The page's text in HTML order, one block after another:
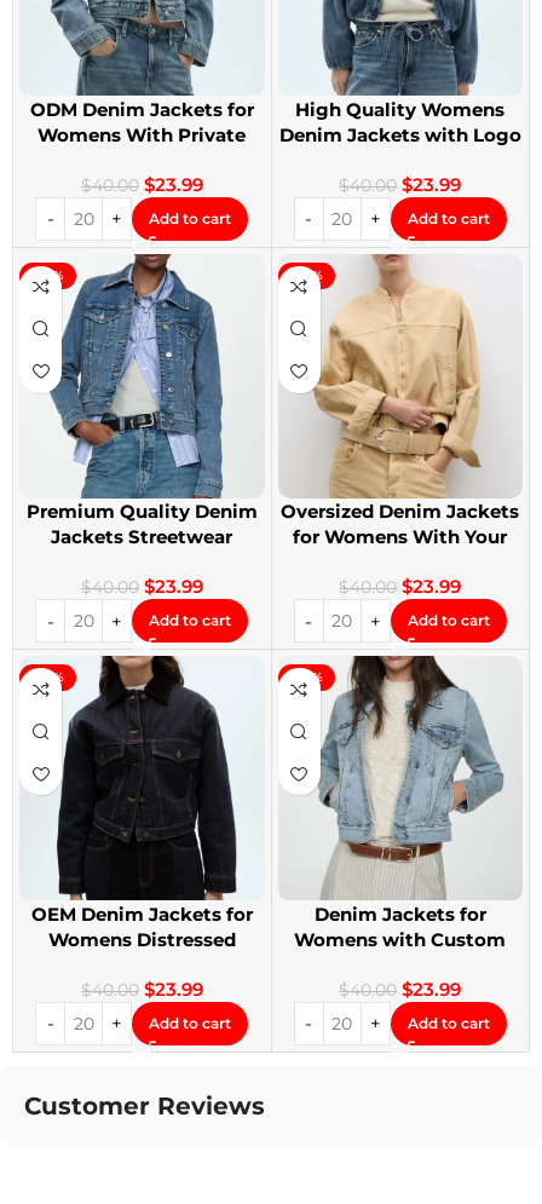
ODM Denim Jackets for
Womens With Private
$40.00 $23.99
Add to cart
High Quality Womens
Denim Jackets with Logo
$40.00 $23.99
Add to cart
-40%
Premium Quality Denim
Jackets Streetwear
$40.00 $23.99
Add to cart
-40%
Oversized Denim Jackets
for Womens With Your
$40.00 $23.99
Add to cart
-40%
OEM Denim Jackets for
Womens Distressed
$40.00 $23.99
Add to cart
-40%
Denim Jackets for
Womens with Custom
$40.00 $23.99
Add to cart
Customer Reviews